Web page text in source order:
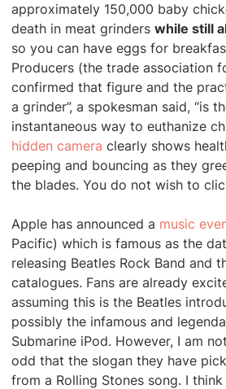
approximately 150,000 baby
death in meat grinders while still
so you can have eggs for
Producers (the trade association
confirmed that figure and the
a grinder”, a spokesman said, “is
instantaneous way to euthanize
hidden camera clearly shows
peeping and bouncing as they
the blades. You do not wish to
Apple has announced a music
Pacific) which is famous as the
releasing Beatles Rock Band and
catalogues. Fans are already
assuming this is the Beatles
possibly the infamous and
Submarine iPod. However, I am
odd that the slogan they have
from a Rolling Stones song. I